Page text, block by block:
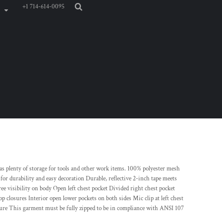
+1 714-614-0095
plenty of storage for tools and other work items. 100% polyester mesh
durability and easy decoration Durable, reflective 2-inch tape meets
visibility on body Open left chest pocket Divided right chest pocket
closures Interior open lower pockets on both sides Mic clip at left chest
This garment must be fully zipped to be in compliance with ANSI 107